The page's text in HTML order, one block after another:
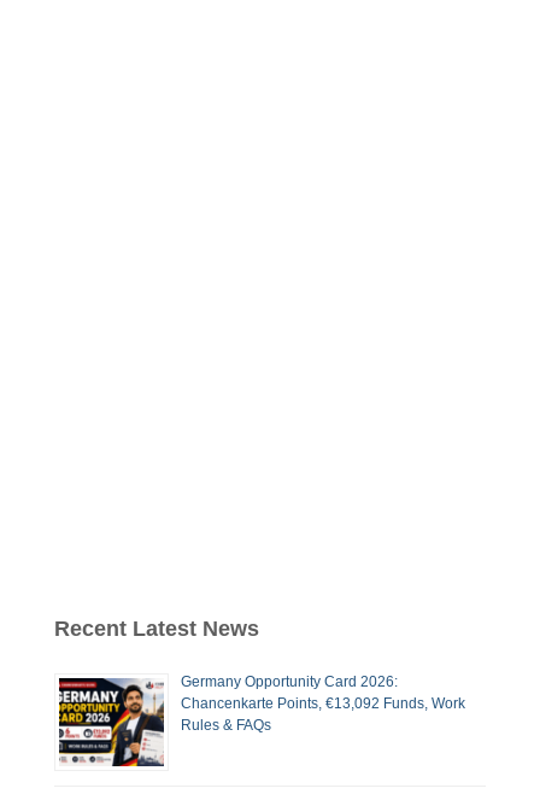
Recent Latest News
Germany Opportunity Card 2026:
Chancenkarte Points, €13,092 Funds, Work
Rules & FAQs